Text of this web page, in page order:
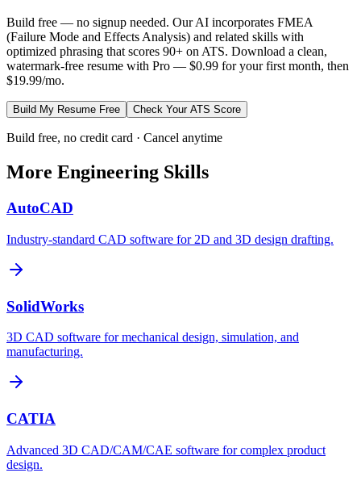
Build free — no signup needed. Our AI incorporates FMEA
(Failure Mode and Effects Analysis) and related skills with
optimized phrasing that scores 90+ on ATS. Download a clean,
watermark-free resume with Pro — $0.99 for your first month, then
$19.99/mo.
Build My Resume Free Check Your ATS Score
Build free, no credit card · Cancel anytime
More Engineering Skills
AutoCAD
Industry-standard CAD software for 2D and 3D design drafting.
SolidWorks
3D CAD software for mechanical design, simulation, and
manufacturing.
CATIA
Advanced 3D CAD/CAM/CAE software for complex product
design.